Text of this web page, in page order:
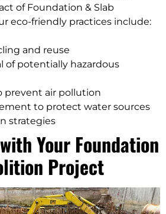
of Foundation & Slab
eco-friendly practices include:
and reuse
of potentially hazardous
prevent air pollution
to protect water sources
strategies
Your Foundation
Project